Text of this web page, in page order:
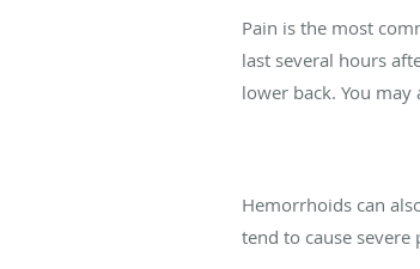
Pain is the most
last several hours
lower back. You
Hemorrhoids can
tend to cause